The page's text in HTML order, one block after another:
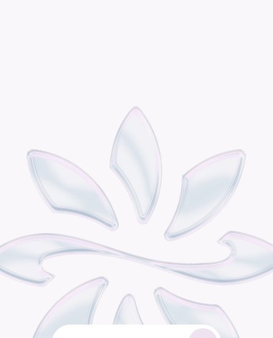
Po di t
e
om nic h a n
retail owt
e
gin b uiltfor
on su me brand